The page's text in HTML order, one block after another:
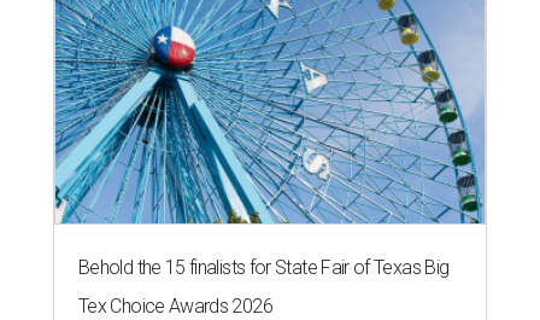
Behold the 15 finalists for State Fair of Texas Big
Tex Choice Awards 2026